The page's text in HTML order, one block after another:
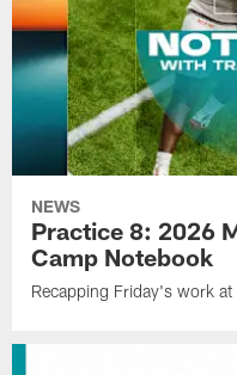
NEWS
Practice 8: 2026
Camp Notebook
Recapping Friday's work